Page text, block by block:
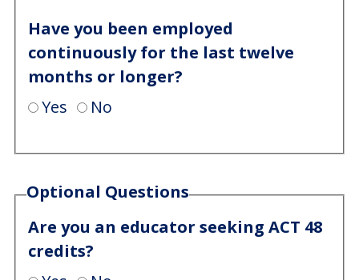
Have you been employed
continuously for the last twelve
months or longer?
Yes
No
Optional Questions
Are you an educator seeking ACT 48
credits?